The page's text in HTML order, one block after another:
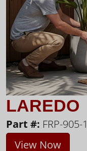
LAREDO
Part #: FRP-905-1
View Now